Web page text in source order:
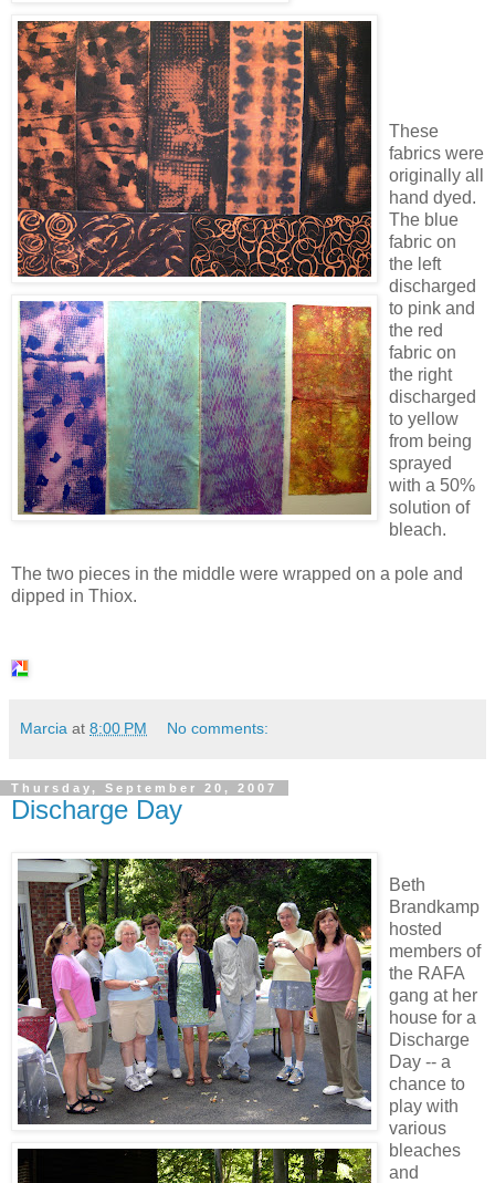
These
fabrics were
originally all
hand dyed.
The blue
fabric on
the left
discharged
to pink and
the red
fabric on
the right
discharged
to yellow
from being
sprayed
with a 50%
solution of
bleach.
The two pieces in the middle were wrapped on a pole and
dipped in Thiox.
Marcia at 8:00 PM No comments:
Thursday, September 20, 2007
Discharge Day
Beth
Brandkamp
hosted
members of
the RAFA
gang at her
house for a
Discharge
Day -- a
chance to
play with
various
bleaches
and